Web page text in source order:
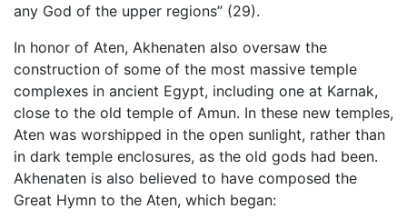
any God of the upper regions” (29).
In honor of Aten, Akhenaten also oversaw the
construction of some of the most massive temple
complexes in ancient Egypt, including one at Karnak,
close to the old temple of Amun. In these new temples,
Aten was worshipped in the open sunlight, rather than
in dark temple enclosures, as the old gods had been.
Akhenaten is also believed to have composed the
Great Hymn to the Aten, which began: